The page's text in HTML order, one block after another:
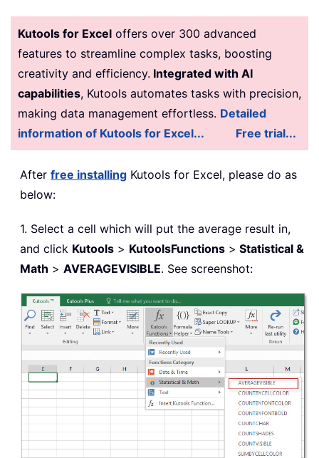
Kutools for Excel offers over 300 advanced
features to streamline complex tasks, boosting
creativity and efficiency. Integrated with AI
capabilities, Kutools automates tasks with precision,
making data management effortless. Detailed
information of Kutools for Excel...
Free trial...
After free installing Kutools for Excel, please do as
below:
1. Select a cell which will put the average result in,
and click Kutools > KutoolsFunctions > Statistical &
Math > AVERAGEVISIBLE. See screenshot: